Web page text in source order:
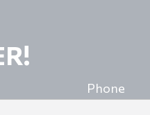
Phone